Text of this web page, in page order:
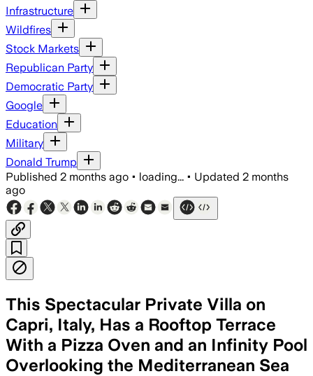
Infrastructure
Wildfires
Stock Markets
Republican Party
Democratic Party
Google
Education
Military
Donald Trump
Published 2 months ago • loading... • Updated 2 months
ago
This Spectacular Private Villa on
Capri, Italy, Has a Rooftop Terrace
With a Pizza Oven and an Infinity Pool
Overlooking the Mediterranean Sea